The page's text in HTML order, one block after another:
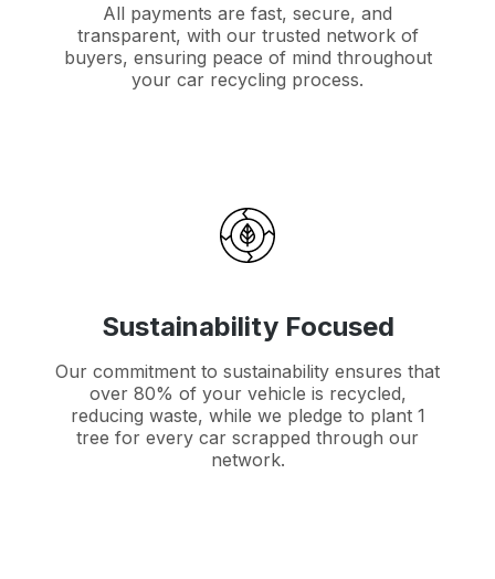
All payments are fast, secure, and
transparent, with our trusted network of
buyers, ensuring peace of mind throughout
your car recycling process.
Sustainability Focused
Our commitment to sustainability ensures that
over 80% of your vehicle is recycled,
reducing waste, while we pledge to plant 1
tree for every car scrapped through our
network.